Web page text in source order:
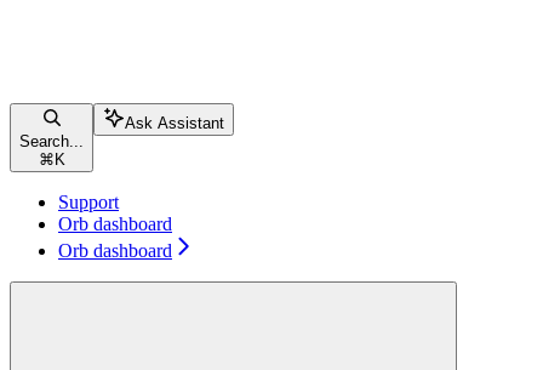
Search...
⌘ K
Ask Assistant
Support
Orb dashboard
Orb dashboard